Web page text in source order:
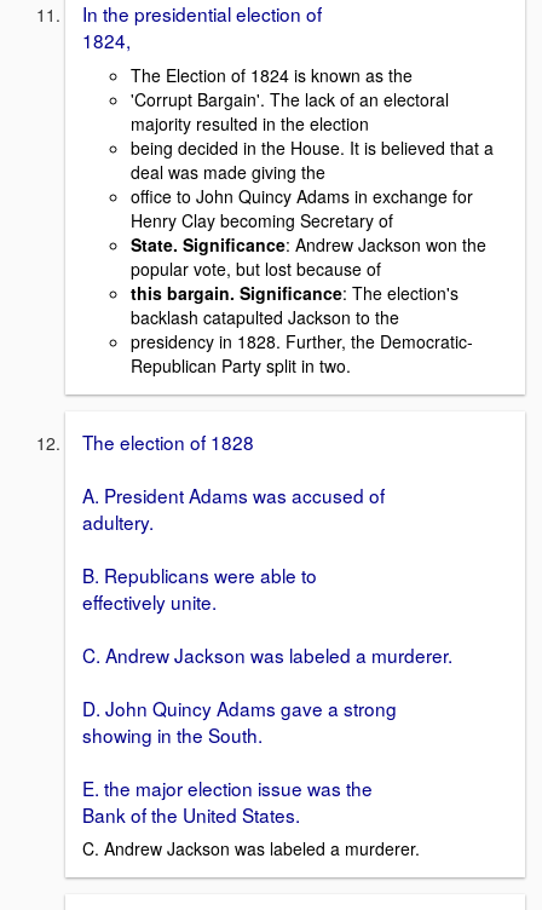
In the presidential election of
1824,
The Election of 1824 is known as the
'Corrupt Bargain'. The lack of an electoral
majority resulted in the election
being decided in the House. It is believed that a
deal was made giving the
office to John Quincy Adams in exchange for
Henry Clay becoming Secretary of
State. Significance: Andrew Jackson won the
popular vote, but lost because of
this bargain. Significance: The election's
backlash catapulted Jackson to the
presidency in 1828. Further, the Democratic-
Republican Party split in two.
The election of 1828
A. President Adams was accused of
adultery.
B. Republicans were able to
effectively unite.
C. Andrew Jackson was labeled a murderer.
D. John Quincy Adams gave a strong
showing in the South.
E. the major election issue was the
Bank of the United States.
C. Andrew Jackson was labeled a murderer.